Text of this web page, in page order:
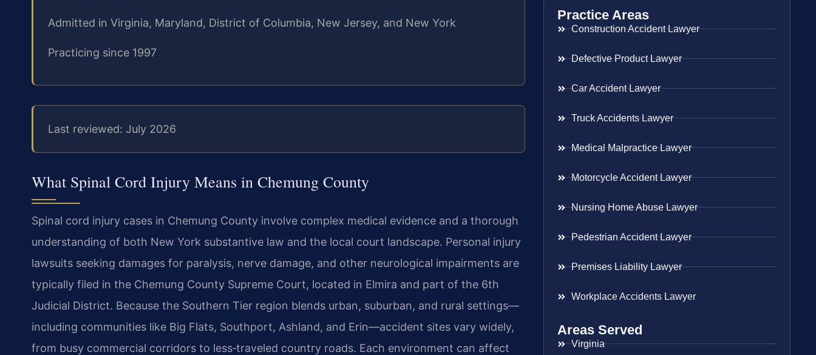
Admitted in Virginia, Maryland, District of Columbia, New Jersey, and New York
Practicing since 1997
Last reviewed: July 2026
What Spinal Cord Injury Means in Chemung County
Spinal cord injury cases in Chemung County involve complex medical evidence and a thorough
understanding of both New York substantive law and the local court landscape. Personal injury
lawsuits seeking damages for paralysis, nerve damage, and other neurological impairments are
typically filed in the Chemung County Supreme Court, located in Elmira and part of the 6th
Judicial District. Because the Southern Tier region blends urban, suburban, and rural settings—
including communities like Big Flats, Southport, Ashland, and Erin—accident sites vary widely,
from busy commercial corridors to less‑traveled country roads. Each environment can affect
Practice Areas
Construction Accident Lawyer
Defective Product Lawyer
Car Accident Lawyer
Truck Accidents Lawyer
Medical Malpractice Lawyer
Motorcycle Accident Lawyer
Nursing Home Abuse Lawyer
Pedestrian Accident Lawyer
Premises Liability Lawyer
Workplace Accidents Lawyer
Areas Served
Virginia